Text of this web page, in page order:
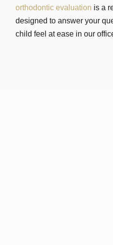
orthodontic evaluation is a
designed to answer your
child feel at ease in our